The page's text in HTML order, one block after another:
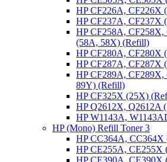
HP CF226A, CF226X
HP CF237A, CF237X
HP CF258A,
(58A, 58X) (Refill)
HP CF280A, CF280X
HP CF287A, CF287X
HP CF289A,
89Y) (Refill)
HP CF325X (25X)
HP Q2612X, Q2612A
HP W1143A,
HP (Mono) Refill Toner 3
HP CC364A,
HP CE255A,
HP CE390A,